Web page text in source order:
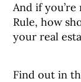
And if
Rule, how
your real
Find out in